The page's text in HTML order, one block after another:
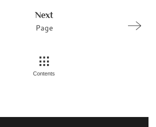
Next
Page
Contents